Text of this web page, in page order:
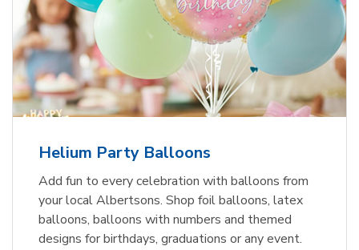
Helium Party Balloons
Add fun to every celebration with balloons from
your local Albertsons. Shop foil balloons, latex
balloons, balloons with numbers and themed
designs for birthdays, graduations or any event.